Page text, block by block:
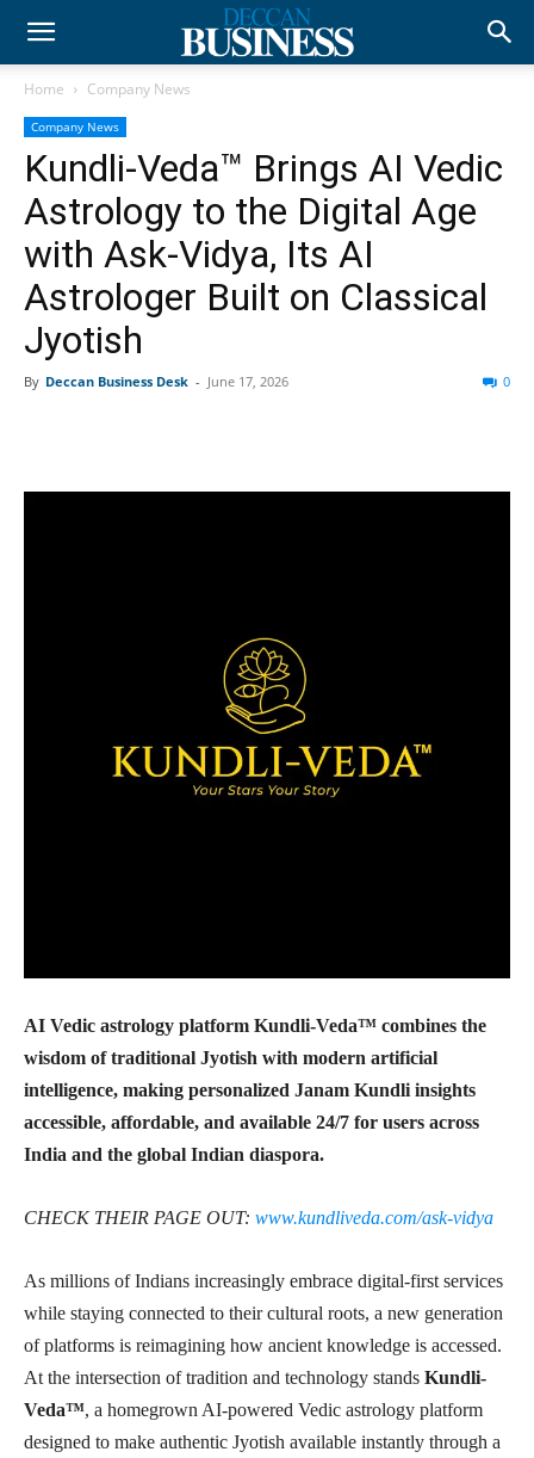
Home Company News
Company News
Kundli-Veda™ Brings AI Vedic
Astrology to the Digital Age
with Ask-Vidya, Its AI
Astrologer Built on Classical
Jyotish
By Deccan Business Desk - June 17, 2026 0
AI Vedic astrology platform Kundli-Veda™ combines the
wisdom of traditional Jyotish with modern artificial
intelligence, making personalized Janam Kundli insights
accessible, affordable, and available 24/7 for users across
India and the global Indian diaspora.
CHECK THEIR PAGE OUT: www.kundliveda.com/ask-vidya
As millions of Indians increasingly embrace digital-first services
while staying connected to their cultural roots, a new generation
of platforms is reimagining how ancient knowledge is accessed.
At the intersection of tradition and technology stands Kundli-
Veda™, a homegrown AI-powered Vedic astrology platform
designed to make authentic Jyotish available instantly through a